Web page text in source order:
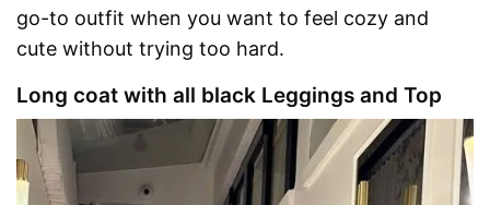
go-to outfit when you want to feel cozy and
cute without trying too hard.
Long coat with all black Leggings and Top